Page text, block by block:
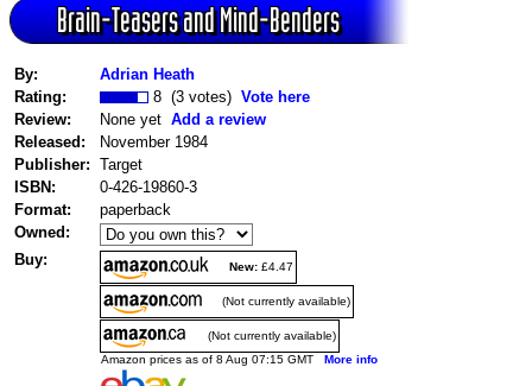
Brain-Teasers and Mind-Benders
By:
Adrian Heath
Rating:
8 (3 votes) Vote here
Review:
None yet Add a review
Released:
November 1984
Publisher: Target
ISBN:
0-426-19860-3
Format:
paperback
Owned:
Buy:
New: £4.47
(Not currently available)
(Not currently available)
Amazon prices as of 8 Aug 07:15 GMT More info